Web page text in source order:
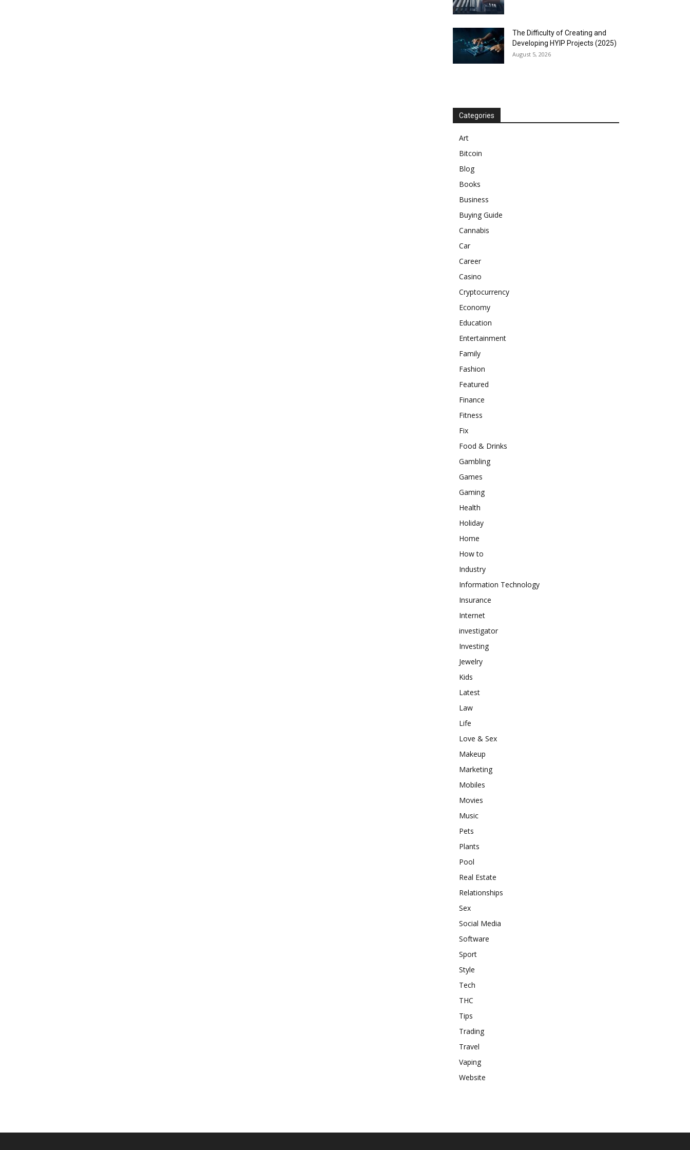
The Difficulty of Creating and
Developing HYIP Projects (2025)
August 5, 2026
Categories
Art
Bitcoin
Blog
Books
Business
Buying Guide
Cannabis
Car
Career
Casino
Cryptocurrency
Economy
Education
Entertainment
Family
Fashion
Featured
Finance
Fitness
Fix
Food & Drinks
Gambling
Games
Gaming
Health
Holiday
Home
How to
Industry
Information Technology
Insurance
Internet
investigator
Investing
Jewelry
Kids
Latest
Law
Life
Love & Sex
Makeup
Marketing
Mobiles
Movies
Music
Pets
Plants
Pool
Real Estate
Relationships
Sex
Social Media
Software
Sport
Style
Tech
THC
Tips
Trading
Travel
Vaping
Website